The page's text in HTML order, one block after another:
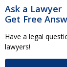
Ask a Lawyer
Get Free
Have a legal
lawyers!